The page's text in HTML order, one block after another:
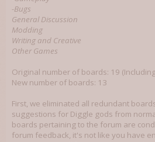
-Bugs
General Discussion
Modding
Writing and Creative
Other Games
Original number of boards: 19
New number of boards: 13
First, we eliminated all redundant
suggestions for Diggle gods from
boards pertaining to the forum are
forum feedback, it's not like you have